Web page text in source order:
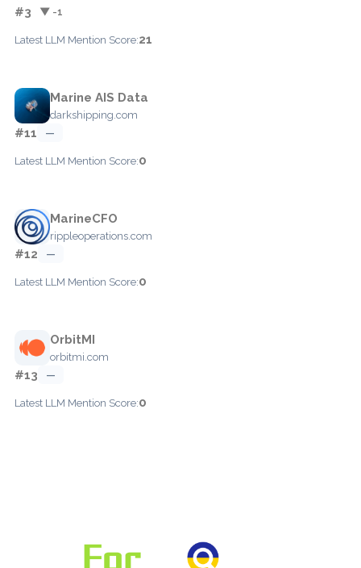
#3 ▼ -1
Latest LLM Mention Score:21
Marine AIS Data
darkshipping.com
#11 —
Latest LLM Mention Score:0
MarineCFO
rippleoperations.com
#12 —
Latest LLM Mention Score:0
OrbitMI
orbitmi.com
#13 —
Latest LLM Mention Score:0